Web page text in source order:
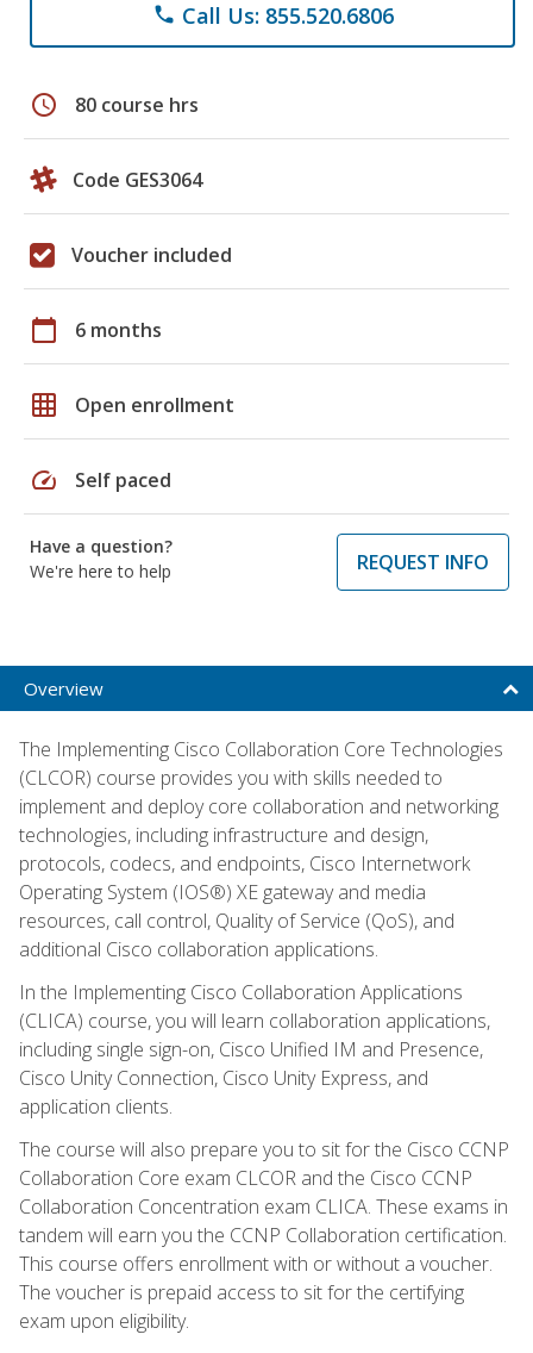
phone Call Us: 855.520.6806
schedule 80 course hrs
Code GES3064
Voucher included
calendar_today 6 months
grid_on Open enrollment
speed Self paced
Have a question?
We're here to help
REQUEST INFO
Overview
The Implementing Cisco Collaboration Core Technologies
(CLCOR) course provides you with skills needed to
implement and deploy core collaboration and networking
technologies, including infrastructure and design,
protocols, codecs, and endpoints, Cisco Internetwork
Operating System (IOS®) XE gateway and media
resources, call control, Quality of Service (QoS), and
additional Cisco collaboration applications.
In the Implementing Cisco Collaboration Applications
(CLICA) course, you will learn collaboration applications,
including single sign-on, Cisco Unified IM and Presence,
Cisco Unity Connection, Cisco Unity Express, and
application clients.
The course will also prepare you to sit for the Cisco CCNP
Collaboration Core exam CLCOR and the Cisco CCNP
Collaboration Concentration exam CLICA. These exams in
tandem will earn you the CCNP Collaboration certification.
This course offers enrollment with or without a voucher.
The voucher is prepaid access to sit for the certifying
exam upon eligibility.